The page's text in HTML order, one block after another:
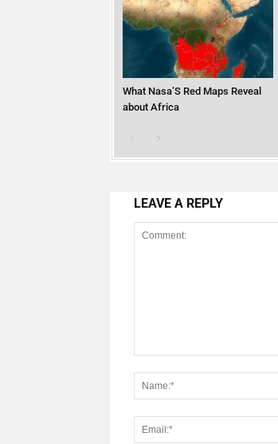
What Nasa’S Red Maps Reveal
about Africa
LEAVE A REPLY